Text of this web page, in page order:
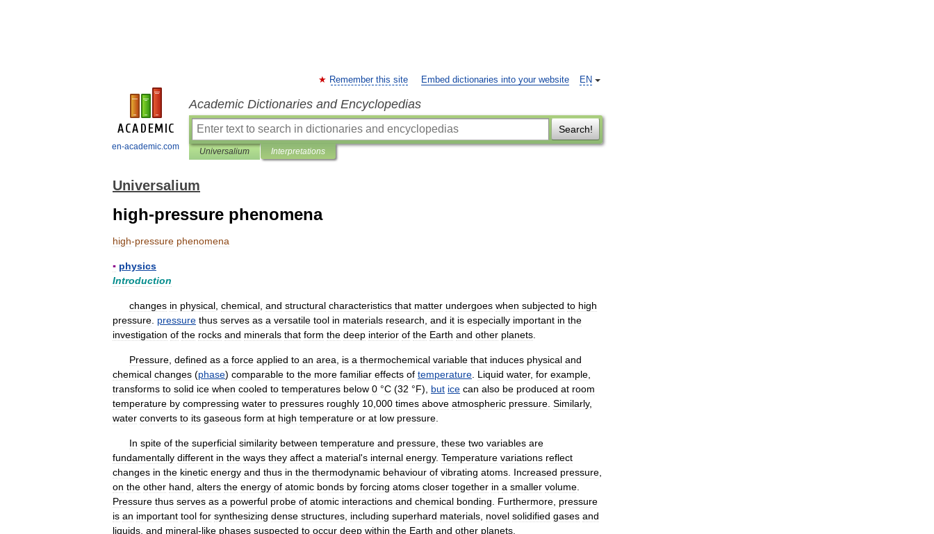
en-academic.com
EN
Remember this site Embed dictionaries into your website
Academic Dictionaries and Encyclopedias
Search!
Universalium Interpretations
Universalium
high-pressure phenomena
high-pressure phenomena
▪ physics
Introduction
changes in physical chemical and structural characteristics that matter undergoes when subjected to high
pressure pressure thus serves as a versatile tool in materials research and it is especially important in the
investigation of the rocks and minerals that form the deep interior of the Earth and other planets
Pressure defined as a force applied to an area is a thermochemical variable that induces physical and
chemical changes (phase) comparable to the more familiar effects of temperature Liquid water, for example
transforms to solid ice when cooled to temperatures below 0 °C (32 °F), but ice can also be produced at room
temperature by compressing water to pressures roughly 10 000 times above atmospheric pressure Similarly,
water converts to its gaseous form at high temperature or at low pressure
In spite of the superficial similarity between temperature and pressure these two variables are
fundamentally different in the ways they affect a material's internal energy. Temperature variations reflect
changes in the kinetic energy and thus in the thermodynamic behaviour of vibrating atoms Increased pressure
on the other hand alters the energy of atomic bonds by forcing atoms closer together in a smaller volume
Pressure thus serves as a powerful probe of atomic interactions and chemical bonding Furthermore pressure
is an important tool for synthesizing dense structures including superhard materials novel solidified gases and
liquids and mineral-like phases suspected to occur deep within the Earth and other planets